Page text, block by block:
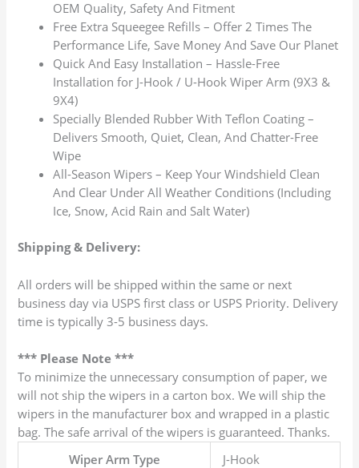
OEM Quality, Safety And Fitment
Free Extra Squeegee Refills – Offer 2 Times The
Performance Life, Save Money And Save Our Planet
Quick And Easy Installation – Hassle-Free
Installation for J-Hook / U-Hook Wiper Arm (9X3 &
9X4)
Specially Blended Rubber With Teflon Coating –
Delivers Smooth, Quiet, Clean, And Chatter-Free
Wipe
All-Season Wipers – Keep Your Windshield Clean
And Clear Under All Weather Conditions (Including
Ice, Snow, Acid Rain and Salt Water)
Shipping & Delivery:
All orders will be shipped within the same or next
business day via USPS first class or USPS Priority. Delivery
time is typically 3-5 business days.
*** Please Note ***
To minimize the unnecessary consumption of paper, we
will not ship the wipers in a carton box. We will ship the
wipers in the manufacturer box and wrapped in a plastic
bag. The safe arrival of the wipers is guaranteed. Thanks.
Wiper Arm Type
J-Hook